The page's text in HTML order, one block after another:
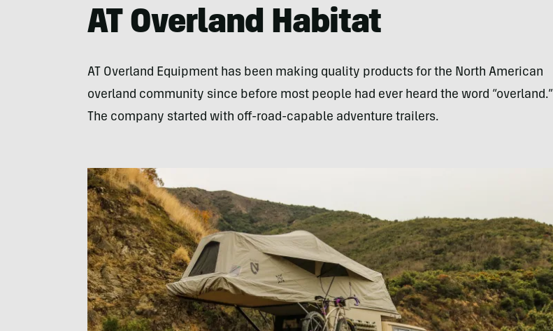
43
seconds
Volume
0%
AT Overland Habitat
AT Overland Equipment has been making quality products for the North American
overland community since before most people had ever heard the word “overland.”
The company started with off-road-capable adventure trailers.